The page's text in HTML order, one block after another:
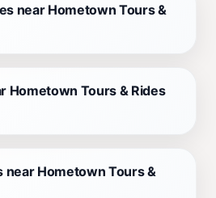
near Hometown Tours &
Hometown Tours & Rides
near Hometown Tours &